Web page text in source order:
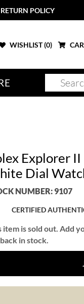
POLICY
WISHLIST (0)
Explorer
Dial
NUMBER: 9107
CERTIFIED
item is sold out. Add
in stock.